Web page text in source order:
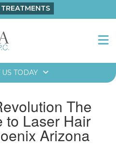
US TODAY
TREATMENTS
The
to Laser Hair
Arizona